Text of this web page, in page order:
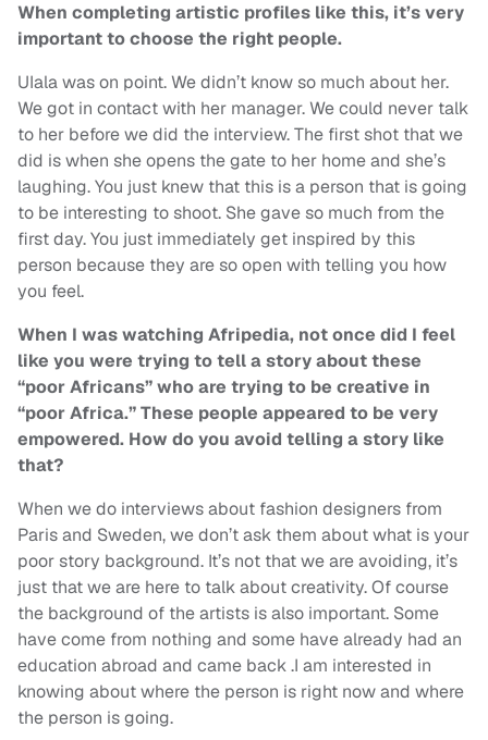
When completing artistic profiles like this, it’s very
important to choose the right people.
UIala was on point. We didn’t know so much about her.
We got in contact with her manager. We could never talk
to her before we did the interview. The first shot that we
did is when she opens the gate to her home and she’s
laughing. You just knew that this is a person that is going
to be interesting to shoot. She gave so much from the
first day. You just immediately get inspired by this
person because they are so open with telling you how
you feel.
When I was watching Afripedia, not once did I feel
like you were trying to tell a story about these
“poor Africans” who are trying to be creative in
“poor Africa.” These people appeared to be very
empowered. How do you avoid telling a story like
that?
When we do interviews about fashion designers from
Paris and Sweden, we don’t ask them about what is your
poor story background. It’s not that we are avoiding, it’s
just that we are here to talk about creativity. Of course
the background of the artists is also important. Some
have come from nothing and some have already had an
education abroad and came back .I am interested in
knowing about where the person is right now and where
the person is going.